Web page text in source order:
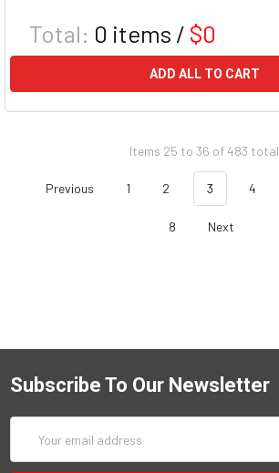
Total: 0 items / $0
ADD ALL TO CART
Items 25 to 36 of 483 total
Previous 1 2 3 4
8 Next
Subscribe To Our Newsletter
Address